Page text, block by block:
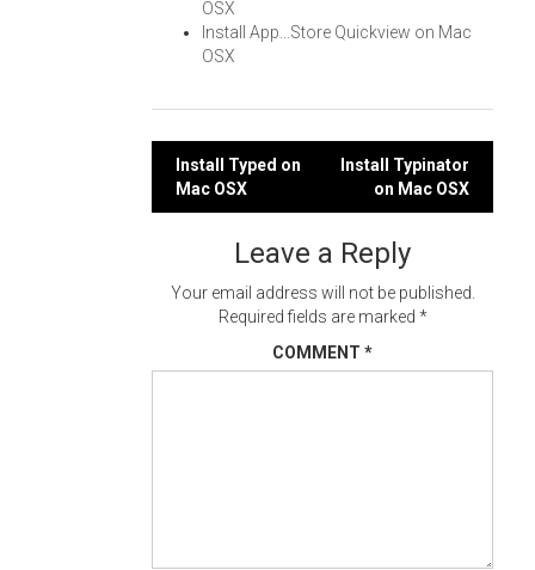
OSX
Install App...Store Quickview on Mac
OSX
Post
navigation
Install Typed on
Mac OSX
Install Typinator
on Mac OSX
Leave a Reply
Your email address will not be published.
Required fields are marked *
COMMENT *